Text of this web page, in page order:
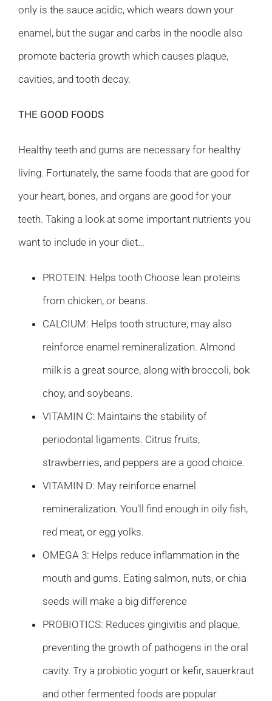
only is the sauce acidic, which wears down your
enamel, but the sugar and carbs in the noodle also
promote bacteria growth which causes plaque,
cavities, and tooth decay.
THE GOOD FOODS
Healthy teeth and gums are necessary for healthy
living. Fortunately, the same foods that are good for
your heart, bones, and organs are good for your
teeth. Taking a look at some important nutrients you
want to include in your diet…
PROTEIN: Helps tooth Choose lean proteins
from chicken, or beans.
CALCIUM: Helps tooth structure, may also
reinforce enamel remineralization. Almond
milk is a great source, along with broccoli, bok
choy, and soybeans.
VITAMIN C: Maintains the stability of
periodontal ligaments. Citrus fruits,
strawberries, and peppers are a good choice.
VITAMIN D: May reinforce enamel
remineralization. You'll find enough in oily fish,
red meat, or egg yolks.
OMEGA 3: Helps reduce inflammation in the
mouth and gums. Eating salmon, nuts, or chia
seeds will make a big difference
PROBIOTICS: Reduces gingivitis and plaque,
preventing the growth of pathogens in the oral
cavity. Try a probiotic yogurt or kefir, sauerkraut
and other fermented foods are popular